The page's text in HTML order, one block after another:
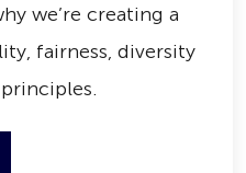
we’re creating a
fairness, diversity